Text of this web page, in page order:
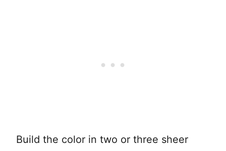
Build the color in two or three sheer